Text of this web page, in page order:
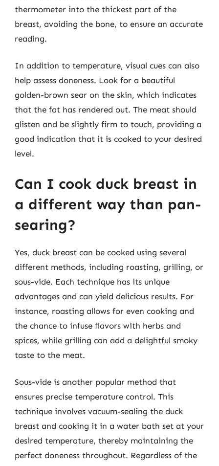
thermometer into the thickest part of the
breast, avoiding the bone, to ensure an accurate
reading.
In addition to temperature, visual cues can also
help assess doneness. Look for a beautiful
golden-brown sear on the skin, which indicates
that the fat has rendered out. The meat should
glisten and be slightly firm to touch, providing a
good indication that it is cooked to your desired
level.
Can I cook duck breast in
a different way than pan-
searing?
Yes, duck breast can be cooked using several
different methods, including roasting, grilling, or
sous-vide. Each technique has its unique
advantages and can yield delicious results. For
instance, roasting allows for even cooking and
the chance to infuse flavors with herbs and
spices, while grilling can add a delightful smoky
taste to the meat.
Sous-vide is another popular method that
ensures precise temperature control. This
technique involves vacuum-sealing the duck
breast and cooking it in a water bath set at your
desired temperature, thereby maintaining the
perfect doneness throughout. Regardless of the